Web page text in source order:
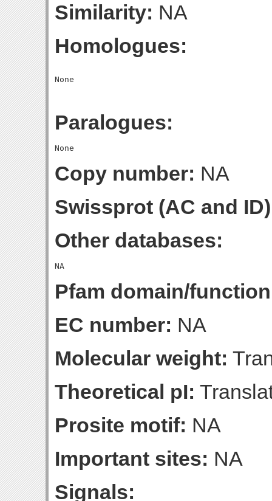
Similarity: NA
Homologues:
Paralogues:
Copy number: NA
Swissprot (AC and
Other databases:
Pfam domain/
EC number: NA
Molecular weight:
Theoretical pI:
Prosite motif: NA
Important sites: NA
Signals: